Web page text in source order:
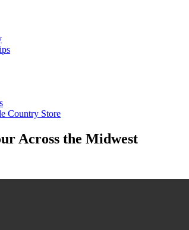
Country Store
Across the Midwest